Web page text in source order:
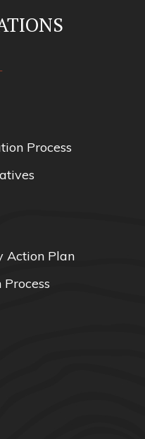
Process
Action Plan